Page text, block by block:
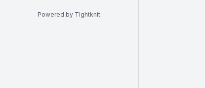
Powered by Tightknit